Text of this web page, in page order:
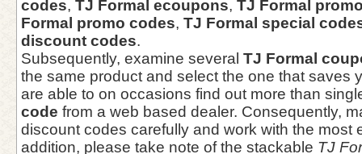
codes, TJ Formal ecoupons, TJ Formal
Formal promo codes, TJ Formal special
discount codes.
Subsequently, examine several TJ Formal
the same product and select the one that saves
are able to on occasions find out more than
code from a web based dealer. Consequently,
discount codes carefully and work with the most
addition, please take note of the stackable TJ